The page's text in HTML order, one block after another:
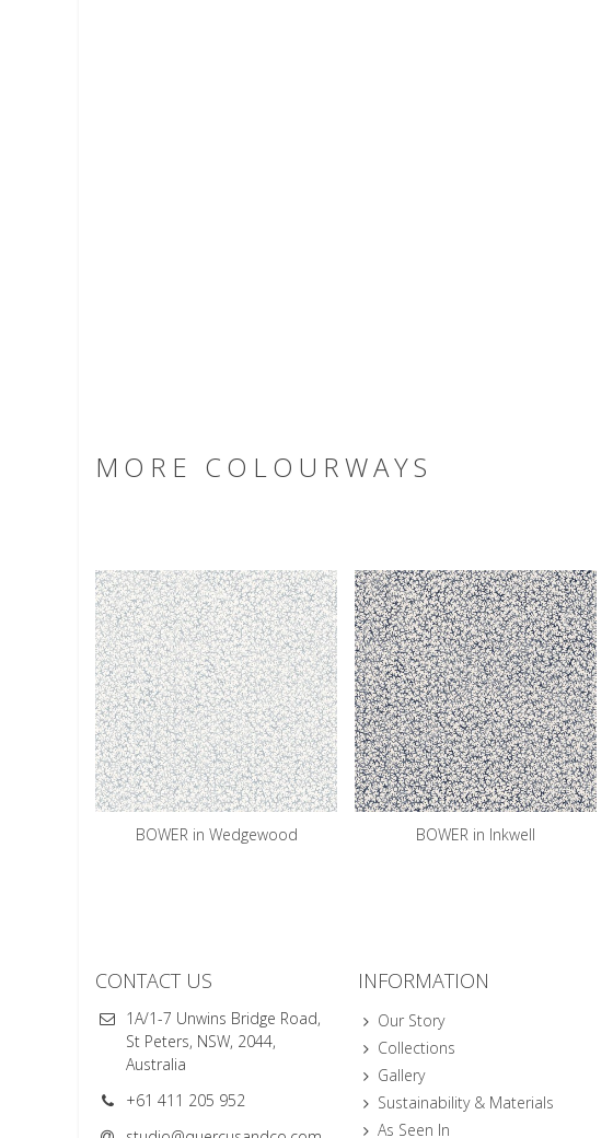
MORE COLOURWAYS
BOWER in Wedgewood BOWER in Inkwell
CONTACT US
1A/1-7 Unwins Bridge Road,
St Peters, NSW, 2044,
Australia
+61 411 205 952
INFORMATION
Our Story
Collections
Gallery
Sustainability & Materials
As Seen In